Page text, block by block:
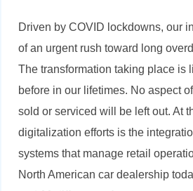
Driven by COVID lockdowns, our
of an urgent rush toward long
The transformation taking place is
before in our lifetimes. No aspect
sold or serviced will be left out. At
digitalization efforts is the
systems that manage retail
North American car dealership